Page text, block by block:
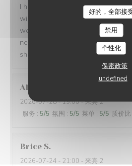
好的，全部接
禁用
个性化
保密政策
undefined
I had another very enjoyable meal
will certainly return in the future.
were very good as always and I
next to an open window, which zi
shall return on my next visit to Paris.
Alexandra
2026-07-28- 19:00 - 来宾 2
服务 : 5/5 氛围 : 5/5 菜单 : 5/5 质价比
Brice S
2026-07-24 - 21:00 - 来宾 2